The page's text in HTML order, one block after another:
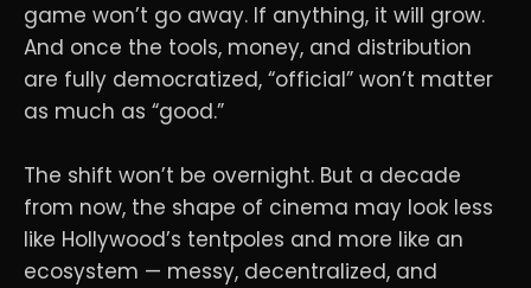
game won’t go away. If anything, it will grow.
And once the tools, money, and distribution
are fully democratized, “official” won’t matter
as much as “good.”
The shift won’t be overnight. But a decade
from now, the shape of cinema may look less
like Hollywood’s tentpoles and more like an
ecosystem — messy, decentralized, and